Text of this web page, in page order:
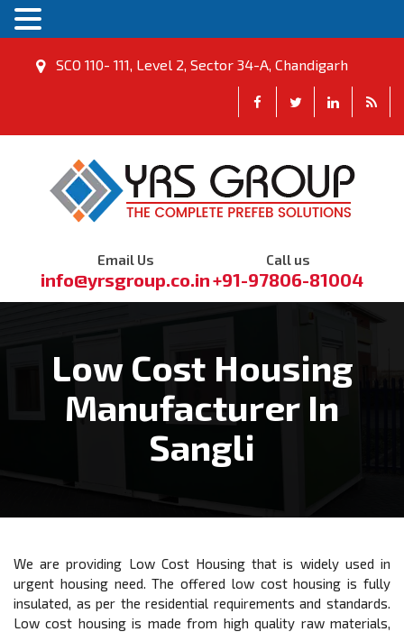
SCO 110- 111, Level 2, Sector 34-A, Chandigarh
Email Us
info@yrsgroup.co.in
Call us
+91-97806-81004
Low Cost Housing
Manufacturer In
Sangli
We are providing Low Cost Housing that is widely used in
urgent housing need. The offered low cost housing is fully
insulated, as per the residential requirements and standards.
Low cost housing is made from high quality raw materials,